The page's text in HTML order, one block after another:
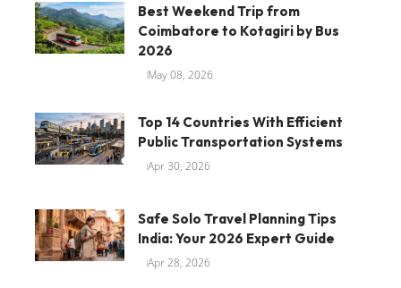
Best Weekend Trip from
Coimbatore to Kotagiri by Bus
2026
May 08, 2026
Top 14 Countries With Efficient
Public Transportation Systems
Apr 30, 2026
Safe Solo Travel Planning Tips
India: Your 2026 Expert Guide
Apr 28, 2026